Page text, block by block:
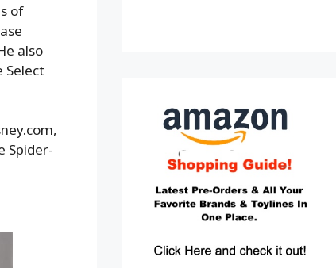
of
also
Select
Spider-